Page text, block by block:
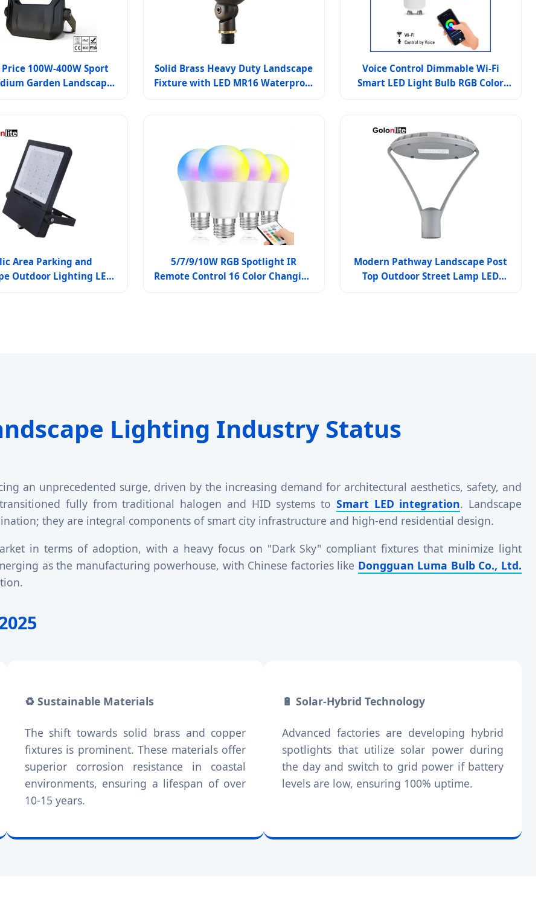
100W-400W Sport
Garden Landscape
Solid Brass Heavy Duty Landscape
Fixture with LED MR16 Waterproof
Voice Control Dimmable Wi-Fi
Smart LED Light Bulb RGB Color
Area Parking and
Outdoor Lighting LED
5/7/9/10W RGB Spotlight IR
Remote Control 16 Color Changing
Modern Pathway Landscape Post
Top Outdoor Street Lamp LED
Lighting Industry Status
an unprecedented surge, driven by the increasing demand for architectural aesthetics, safety, and
fully from traditional halogen and HID systems to Smart LED integration. Landscape
they are integral components of smart city infrastructure and high-end residential design.
in terms of adoption, with a heavy focus on "Dark Sky" compliant fixtures that minimize light
as the manufacturing powerhouse, with Chinese factories like Dongguan Luma Bulb Co., Ltd.
♻️ Sustainable Materials
The shift towards solid brass and copper
fixtures is prominent. These materials offer
superior corrosion resistance in coastal
environments, ensuring a lifespan of over
10-15 years.
🔋 Solar-Hybrid Technology
Advanced factories are developing hybrid
spotlights that utilize solar power during
the day and switch to grid power if battery
levels are low, ensuring 100% uptime.